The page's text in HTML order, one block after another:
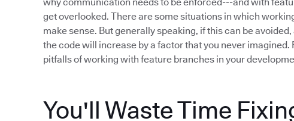
get overlooked. There are some situations in which
make sense. But generally speaking, if this can be
the code will increase by a factor that you never
pitfalls of working with feature branches in your
You'll Waste Time